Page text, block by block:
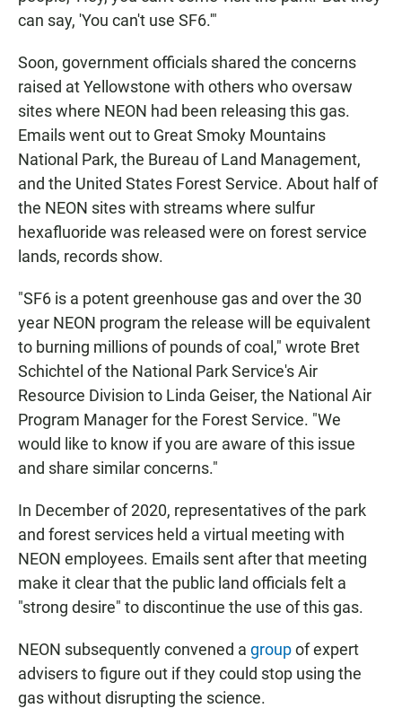
can say, 'You can't use SF6.'"
Soon, government officials shared the concerns
raised at Yellowstone with others who oversaw
sites where NEON had been releasing this gas.
Emails went out to Great Smoky Mountains
National Park, the Bureau of Land Management,
and the United States Forest Service. About half of
the NEON sites with streams where sulfur
hexafluoride was released were on forest service
lands, records show.
"SF6 is a potent greenhouse gas and over the 30
year NEON program the release will be equivalent
to burning millions of pounds of coal," wrote Bret
Schichtel of the National Park Service's Air
Resource Division to Linda Geiser, the National Air
Program Manager for the Forest Service. "We
would like to know if you are aware of this issue
and share similar concerns."
In December of 2020, representatives of the park
and forest services held a virtual meeting with
NEON employees. Emails sent after that meeting
make it clear that the public land officials felt a
"strong desire" to discontinue the use of this gas.
NEON subsequently convened a groupof expert
advisers to figure out if they could stop using the
gas without disrupting the science.